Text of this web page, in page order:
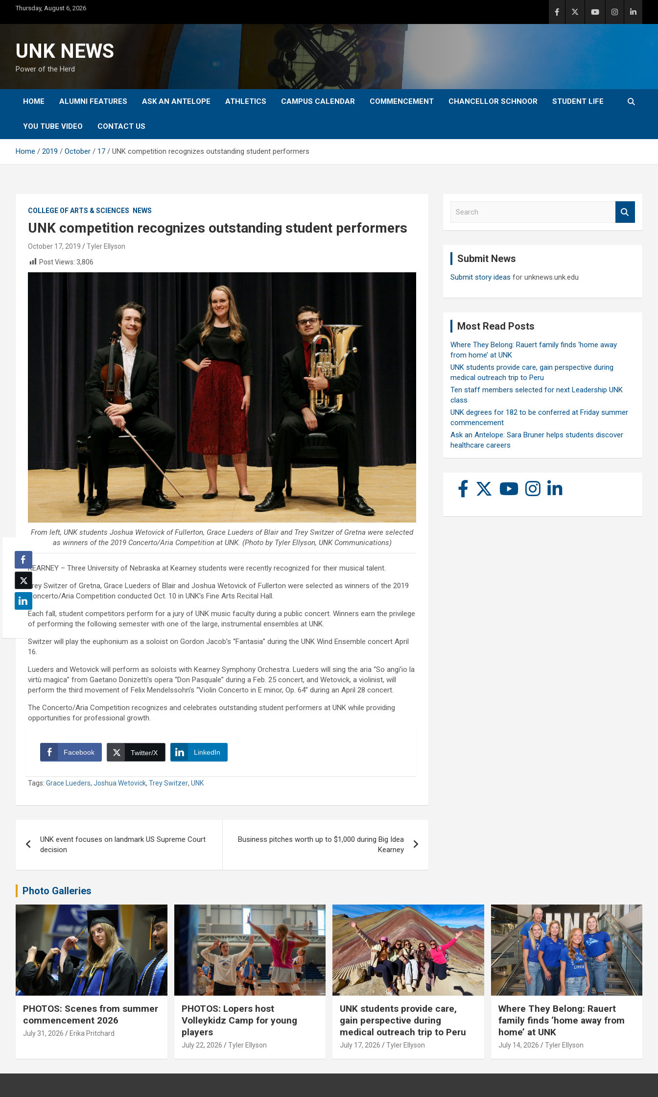
content
Thursday, August 6, 2026
UNK NEWS
Power of the Herd
HOME ALUMNI FEATURES ASK AN ANTELOPE ATHLETICS CAMPUS CALENDAR COMMENCEMENT CHANCELLOR SCHNOOR STUDENT LIFE
YOU TUBE VIDEO CONTACT US
Home 2019 October 17 UNK competition recognizes outstanding student performers
COLLEGE OF ARTS & SCIENCES NEWS
UNK competition recognizes outstanding student performers
October 17, 2019
Tyler Ellyson
Post Views: 3,806
From left, UNK students Joshua Wetovick of Fullerton, Grace Lueders of Blair and Trey Switzer of Gretna were selected
as winners of the 2019 Concerto/Aria Competition at UNK. (Photo by Tyler Ellyson, UNK Communications)
KEARNEY – Three University of Nebraska at Kearney students were recently recognized for their musical talent.
Trey Switzer of Gretna, Grace Lueders of Blair and Joshua Wetovick of Fullerton were selected as winners of the 2019
Concerto/Aria Competition conducted Oct. 10 in UNK’s Fine Arts Recital Hall.
Each fall, student competitors perform for a jury of UNK music faculty during a public concert. Winners earn the privilege
of performing the following semester with one of the large, instrumental ensembles at UNK.
Switzer will play the euphonium as a soloist on Gordon Jacob’s “Fantasia” during the UNK Wind Ensemble concert April
16.
Lueders and Wetovick will perform as soloists with Kearney Symphony Orchestra. Lueders will sing the aria “So angi’io la
virtù magica” from Gaetano Donizetti’s opera “Don Pasquale” during a Feb. 25 concert, and Wetovick, a violinist, will
perform the third movement of Felix Mendelssohn’s “Violin Concerto in E minor, Op. 64” during an April 28 concert.
The Concerto/Aria Competition recognizes and celebrates outstanding student performers at UNK while providing
opportunities for professional growth.
Facebook Twitter/X LinkedIn
Tags: Grace Lueders, Joshua Wetovick, Trey Switzer, UNK
navigation
UNK event focuses on landmark US Supreme Court
decision
Business pitches worth up to $1,000 during Big Idea
Kearney
Submit News
Submit story ideas for unknews.unk.edu
Most Read Posts
Where They Belong: Rauert family finds ‘home away
from home’ at UNK
UNK students provide care, gain perspective during
medical outreach trip to Peru
Ten staff members selected for next Leadership UNK
class
UNK degrees for 182 to be conferred at Friday summer
commencement
Ask an Antelope: Sara Bruner helps students discover
healthcare careers
Photo Galleries
PHOTOS: Scenes from summer
commencement 2026
July 31, 2026 Erika Pritchard
PHOTOS: Lopers host
Volleykidz Camp for young
players
July 22, 2026 Tyler Ellyson
UNK students provide care,
gain perspective during
medical outreach trip to Peru
July 17, 2026 Tyler Ellyson
Where They Belong: Rauert
family finds ‘home away from
home’ at UNK
July 14, 2026 Tyler Ellyson